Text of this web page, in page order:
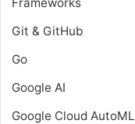
Git & GitHub
Go
Google AI
Google Cloud AutoML